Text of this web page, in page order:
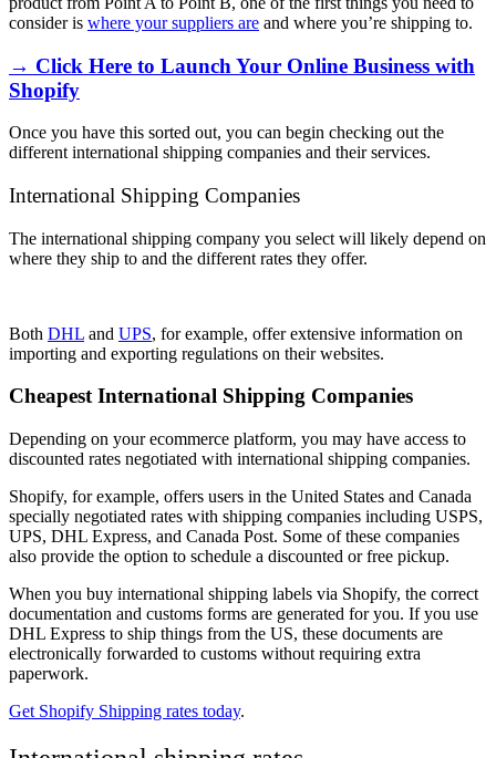
consider is where your suppliers are and where you’re shipping to.
→ Click Here to Launch Your Online Business with
Shopify
Once you have this sorted out, you can begin checking out the
different international shipping companies and their services.
International Shipping Companies
The international shipping company you select will likely depend on
where they ship to and the different rates they offer.
Both DHL and UPS, for example, offer extensive information on
importing and exporting regulations on their websites.
Cheapest International Shipping Companies
Depending on your ecommerce platform, you may have access to
discounted rates negotiated with international shipping companies.
Shopify, for example, offers users in the United States and Canada
specially negotiated rates with shipping companies including USPS,
UPS, DHL Express, and Canada Post. Some of these companies
also provide the option to schedule a discounted or free pickup.
When you buy international shipping labels via Shopify, the correct
documentation and customs forms are generated for you. If you use
DHL Express to ship things from the US, these documents are
electronically forwarded to customs without requiring extra
paperwork.
Get Shopify Shipping rates today.